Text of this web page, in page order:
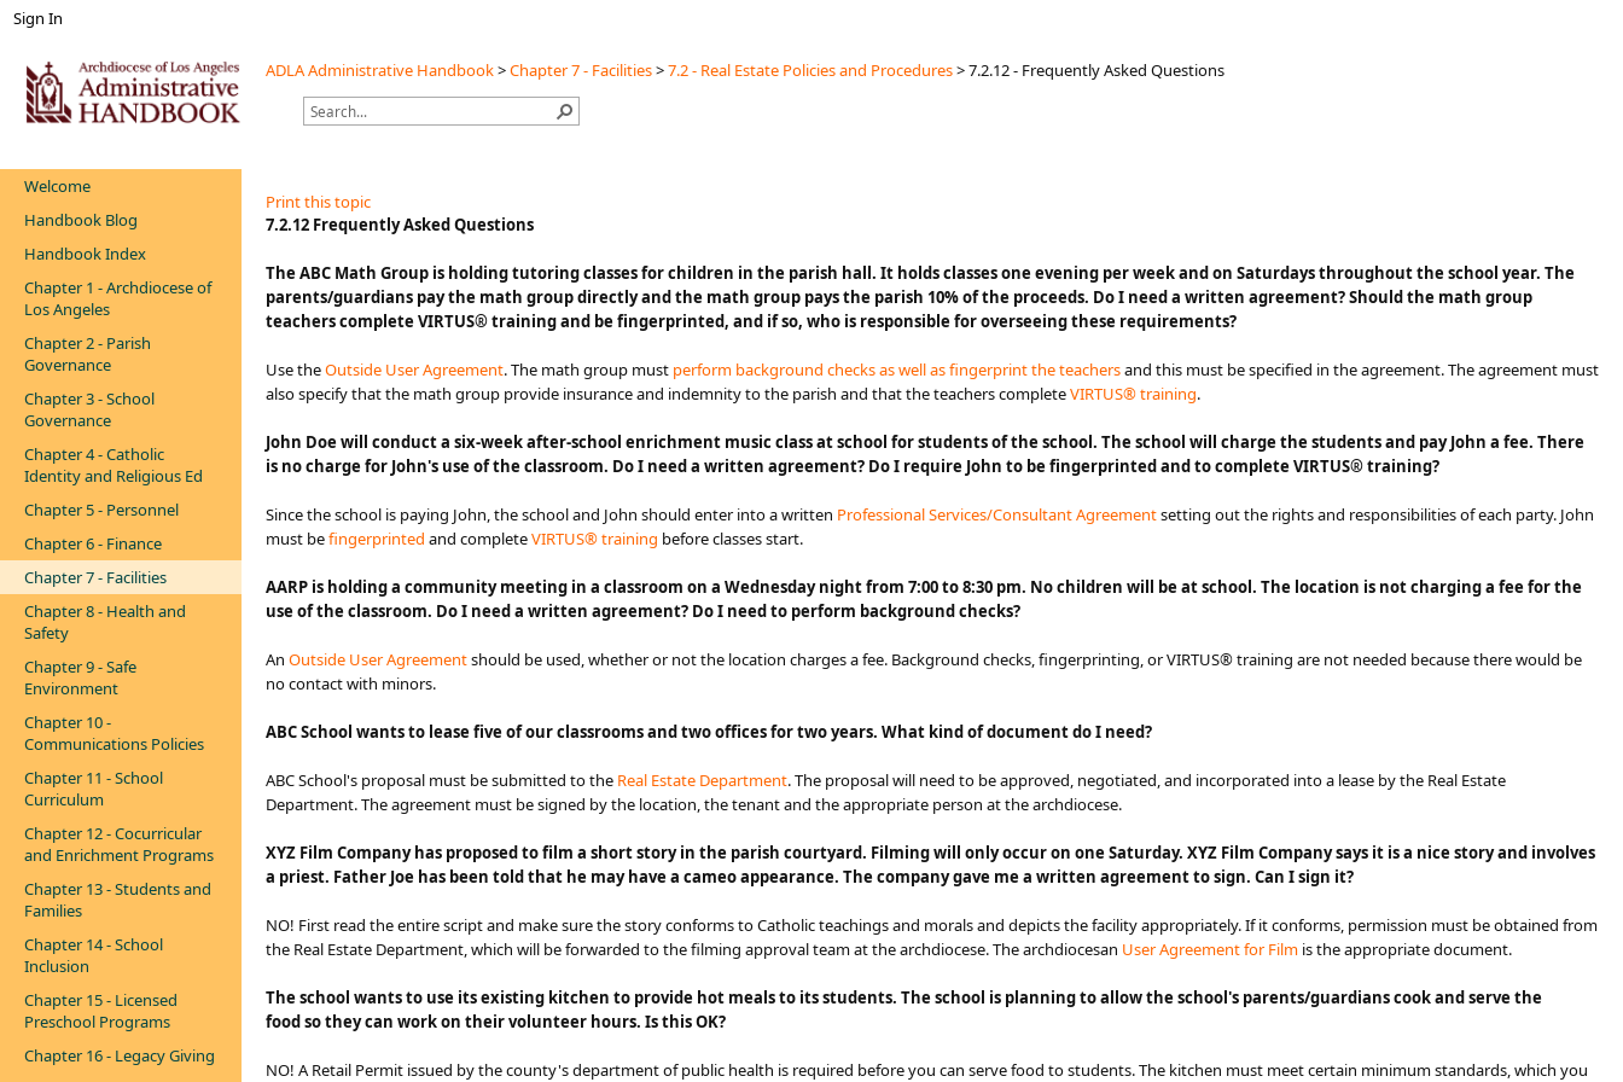
Sign In
ADLA Administrative Handbook>Chapter 7 - Facilities>7.2 - Real Estate Policies and Procedures>7.2.12 - Frequently Asked Questions
Welcome
Handbook Blog
Handbook Index
Chapter 1 - Archdiocese of
Los Angeles
Chapter 2 - Parish
Governance
Chapter 3 - School
Governance
Chapter 4 - Catholic
Identity and Religious Ed
Chapter 5 - Personnel
Chapter 6 - Finance
Chapter 7 - Facilities
Chapter 8 - Health and
Safety
Chapter 9 - Safe
Environment
Chapter 10 -
Communications Policies
Chapter 11 - School
Curriculum
Chapter 12 - Cocurricular
and Enrichment Programs
Chapter 13 - Students and
Families
Chapter 14 - School
Inclusion
Chapter 15 - Licensed
Preschool Programs
Chapter 16 - Legacy Giving
Print this topic
​​​​​​​​​​7.2.12 Frequently Asked Questions
​​​​​​​​​​​​​​​​​​The ABC Math Group is holding tutoring classes for children in the parish hall. It holds classes one evening per week and on Saturdays throughout the school year. The
parents/guardians pay the math group directly and the math group pays the parish 10% of the proceeds. Do I need a written agreement? Should the math group
teachers complete VIRTUS® training and be fingerprinted, and if so, who is responsible for overseeing these requirements?​
Use theOutside User Agreement. The math group must perform background checks as well as fingerprint the teachersand this must be specified in the agreement. The agreement must
also specify that the math group provide insurance and indemnity to the parish and that the teachers completeVIRTUS® training.
John Doe will conduct a six-week after-school enrichment music class at school for students of the school. The school will charge the students and pay John a fee. There
is no charge for John's use of the classroom. Do I need a written agreement? Do I require John to be fingerprinted and to complete VIRTUS® training?
Since the school is paying John, the school and John should enter into a written Professional Services/Consultant Agreement​setting out the rights and responsibilities of each party. John
must befingerprinted and completeVIRTUS® training before classes start.
AARP is holding a community meeting in a classroom on a Wednesday night from 7:00 to 8:30 pm. No children will be at school. The location is not charging a fee for the
use of the classroom. Do I need a written agreement? Do I need to perform background checks?
An Outside User Agreement​should be used, whether or not the location charges a fee. Background checks, fingerprinting, or VIRTUS® training are not needed because there would be
no contact with minors.
ABC School wants to lease five of our classrooms and two offices for two years. What kind of document do I need?
ABC School's proposal must be submitted to the Real Estate Department​. The proposal will need to be approved, negotiated, and incorporated into a lease by the Real Estate
Department. The agreement must be signed by the location, the tenant and the appropriate person at the archdiocese.
XYZ Film Company has proposed to film a short story in the parish courtyard. Filming will only occur on one Saturday. XYZ Film Company says it is a nice story and involves
a priest. Father Joe has been told that he may have a cameo appearance. The company gave me a written agreement to sign. Can I sign it?
NO! First read the entire script and make sure the story conforms to Catholic teachings and morals and depicts the facility appropriately. If it conforms, permission must be obtained from
the Real Estate Department, which will be forwarded to the filming approval team at the archdiocese. The arch​diocesan User Ag​reement for Film ​ is the appropriate document.
The school wants to use its existing kitchen to provide hot meals to its students. The school is planning to allow the school's parents/guardians cook and serve the
food so they can work on their volunteer hours. Is this OK?
NO! A Retail Permit issued by the county's department of public health is required before you can serve food to students. The kitchen must meet certain minimum standards, which you